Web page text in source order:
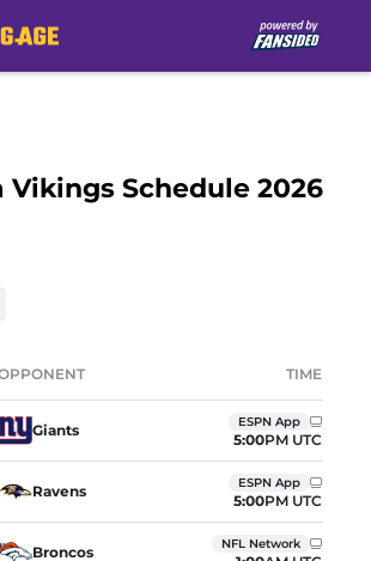
Vikings Schedule 2026
TIME
Giants ESPN App
5:00PM UTC
Ravens ESPN App
5:00PM UTC
Broncos NFL Network